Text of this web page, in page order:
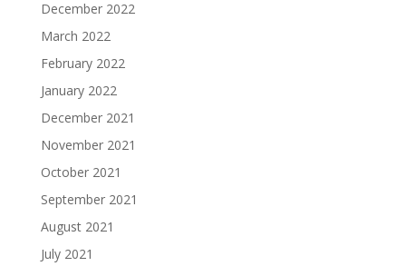
December 2022
March 2022
February 2022
January 2022
December 2021
November 2021
October 2021
September 2021
August 2021
July 2021